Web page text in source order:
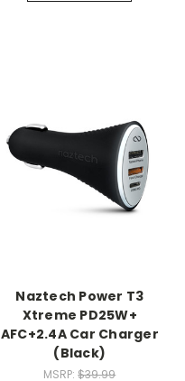
Naztech Power T3
Xtreme PD25W+
AFC+2.4A Car Charger
(Black)
MSRP:$39.99